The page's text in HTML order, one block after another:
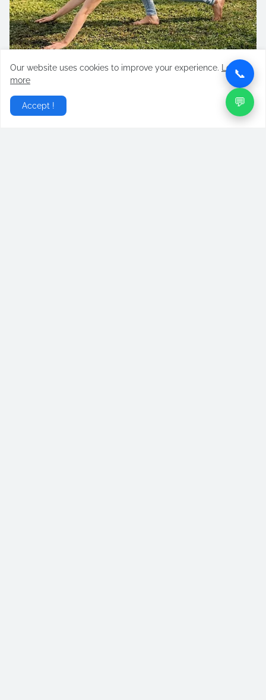
Our website uses cookies to improve your experience.
Learn
more
Accept !
📞
💬